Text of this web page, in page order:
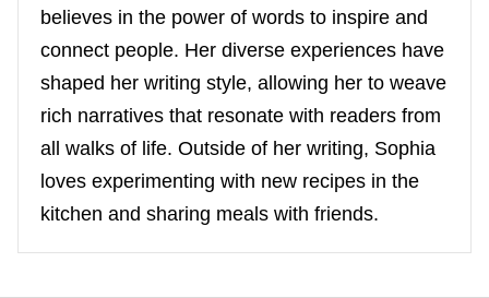
believes in the power of words to inspire and
connect people. Her diverse experiences have
shaped her writing style, allowing her to weave
rich narratives that resonate with readers from
all walks of life. Outside of her writing, Sophia
loves experimenting with new recipes in the
kitchen and sharing meals with friends.